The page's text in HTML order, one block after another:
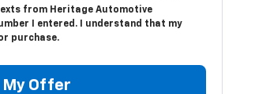
from Heritage Automotive
I entered. I understand that my
purchase.
My Offer